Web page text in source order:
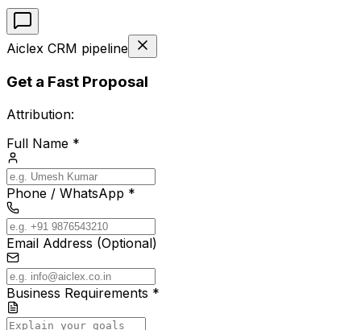
Aiclex CRM pipeline
Get a Fast Proposal
Attribution:
Full Name *
Phone / WhatsApp *
Email Address (Optional)
Business Requirements *